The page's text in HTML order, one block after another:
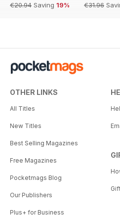
€20.94 Saving 19%
€31.96
OTHER LINKS
All Titles
New Titles
Best Selling Magazines
Free Magazines
Pocketmags Blog
Our Publishers
Plus+ for Business